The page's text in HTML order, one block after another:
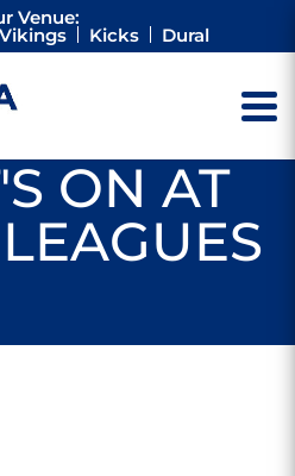
Venue:
Vikings Kicks Dural
ON AT